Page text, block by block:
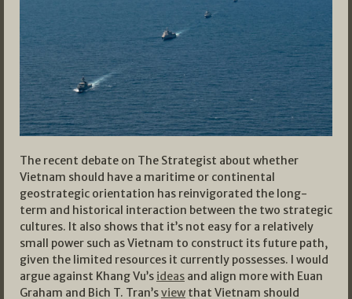
The recent debate on The Strategist about whether
Vietnam should have a maritime or continental
geostrategic orientation has reinvigorated the long-
term and historical interaction between the two strategic
cultures. It also shows that it’s not easy for a relatively
small power such as Vietnam to construct its future path,
given the limited resources it currently possesses. I would
argue against Khang Vu’s ideas and align more with Euan
Graham and Bich T. Tran’sview that Vietnam should